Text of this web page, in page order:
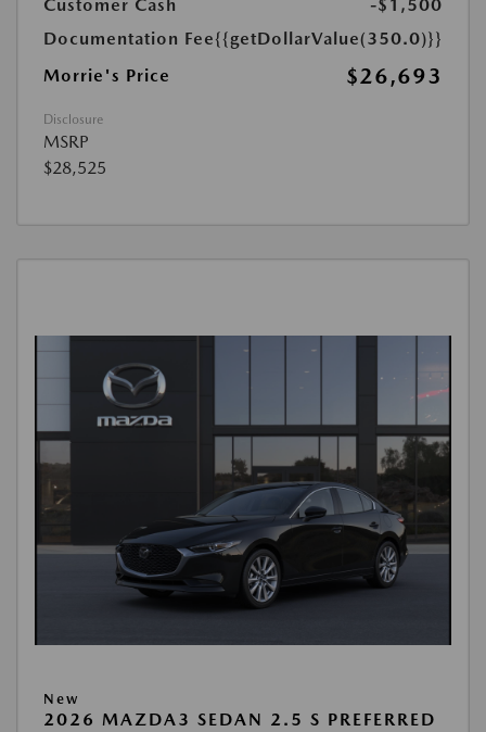
Customer Cash
-$1,500
Documentation Fee{{getDollarValue(350.0)}}
Morrie's Price
$26,693
Disclosure
MSRP
$28,525
New
2026 MAZDA3 SEDAN 2.5 S PREFERRED